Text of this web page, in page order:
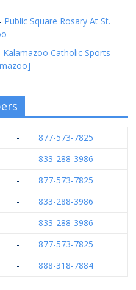
Public Square Rosary At St.
Kalamazoo Catholic Sports
-
877-573-7825
-
833-288-3986
-
877-573-7825
-
833-288-3986
-
833-288-3986
-
877-573-7825
- 888-318-7884